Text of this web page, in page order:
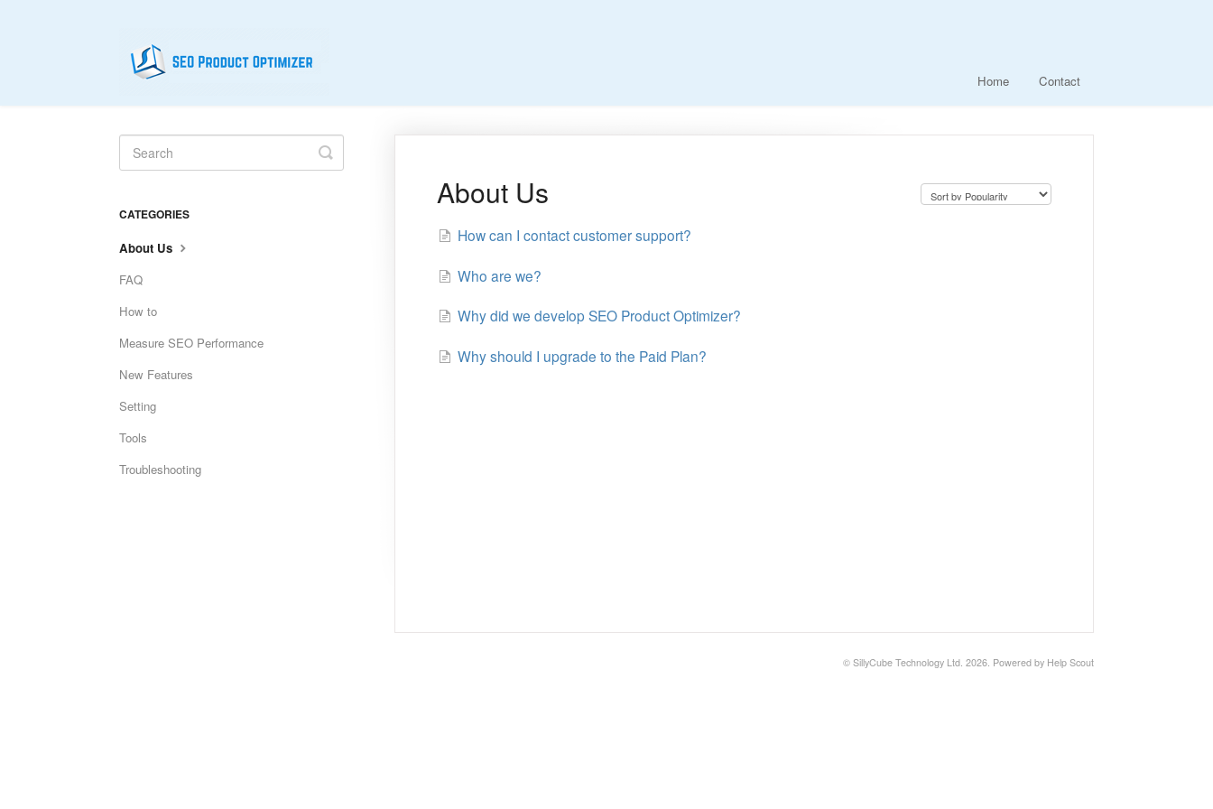
Home Contact
About Us
How can I contact customer support?
Who are we?
Why did we develop SEO Product Optimizer?
Why should I upgrade to the Paid Plan?
Toggle
Search
CATEGORIES
About Us
FAQ
How to
Measure SEO Performance
New Features
Setting
Tools
Troubleshooting
© SillyCube Technology Ltd. 2026. Powered by Help Scout